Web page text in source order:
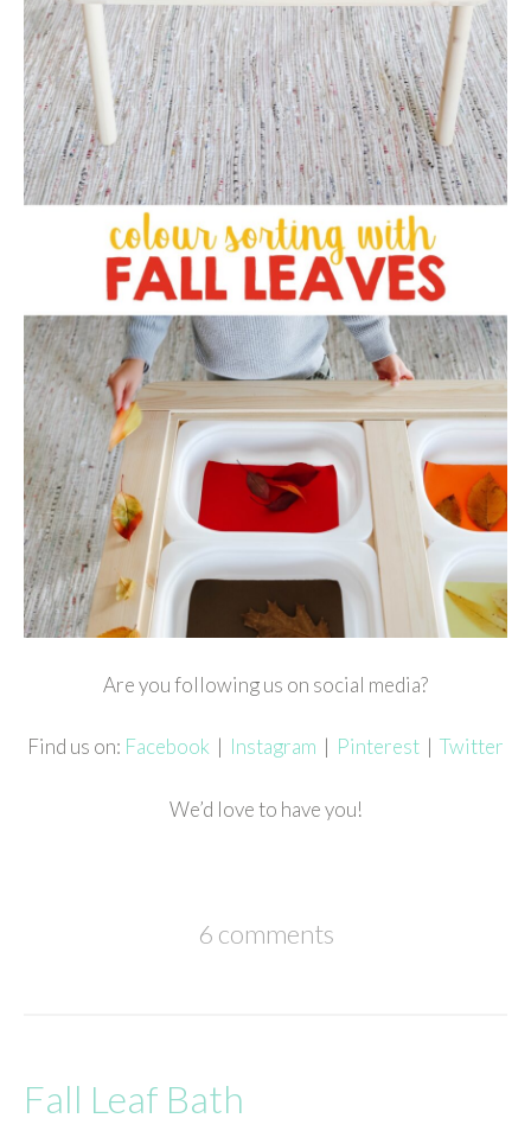
Are you following us on social media?
Find us on: Facebook | Instagram | Pinterest | Twitter
We’d love to have you!
6 comments
Fall Leaf Bath